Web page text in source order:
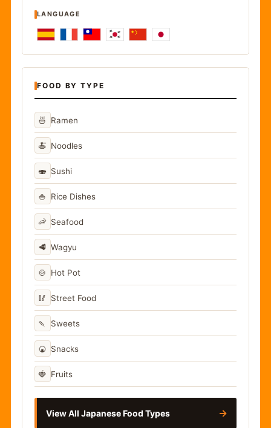
LANGUAGE
FOOD BY TYPE
🍜 Ramen
🍝 Noodles
🍣 Sushi
🍚 Rice Dishes
🦐 Seafood
🥩 Wagyu
🍲 Hot Pot
🥢 Street Food
🍡 Sweets
🍘 Snacks
🍓 Fruits
View All Japanese Food Types →